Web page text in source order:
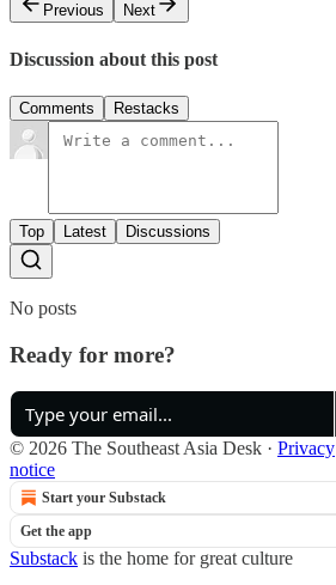
Previous
Next
Discussion about this post
Comments Restacks
Top Latest Discussions
No posts
Ready for more?
© 2026 The Southeast Asia Desk · Privacy
notice
Start your Substack
Get the app
Substack is the home for great culture